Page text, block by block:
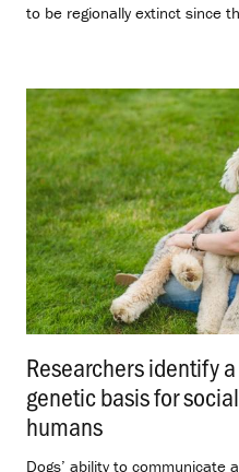
to be regionally extinct since
Researchers identify
genetic basis for
humans
Dogs’ ability to communicate